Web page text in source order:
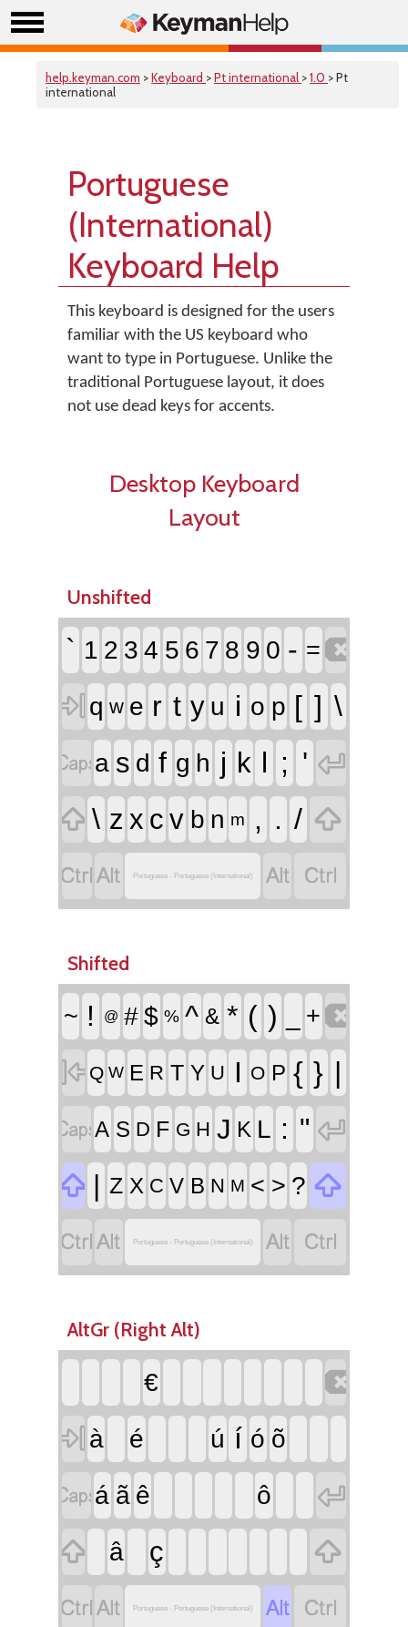
help.keyman.com >Keyboard >Pt international >1.0 > Pt
international
Portuguese
(International)
Keyboard Help
This keyboard is designed for the users
familiar with the US keyboard who
want to type in Portuguese. Unlike the
traditional Portuguese layout, it does
not use dead keys for accents.
Desktop Keyboard
Layout
Unshifted
` 1 2 3 4 5 6 7 8 9 0 - =
 q w e r t y u i o p [ ] \
a s d f g h j k l ; ' 
 \ z x c v b n m , . / 
 Portuguese - Portuguese (International)  
Shifted
~ ! @ # $ % ^ & * ( ) +
 Q W E R T Y U I O P { } |
A S D F G H J K L : " 
 | Z X C V B N M < > ? 
 Portuguese - Portuguese (International)  
AltGr (Right Alt)
€

 à é ú í ó õ
á ã ê ô


â ç

 Portuguese - Portuguese (International)  